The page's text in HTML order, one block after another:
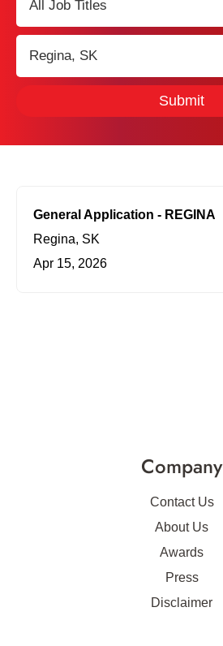
Submit
General Application - REGINA
Regina, SK
Apr 15, 2026
Company
Contact Us
About Us
Awards
Press
Disclaimer